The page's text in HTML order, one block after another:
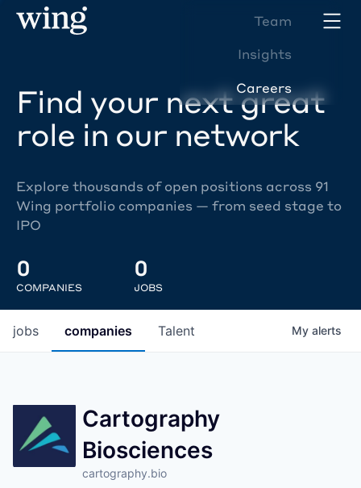
Team
Insights
Careers
Find your next great
role in our network
Explore thousands of open positions across 91
Wing portfolio companies — from seed stage to
IPO
0
COMPANIES
0
JOBS
jobs companies Talent My alerts
Cartography
Biosciences
cartography.bio